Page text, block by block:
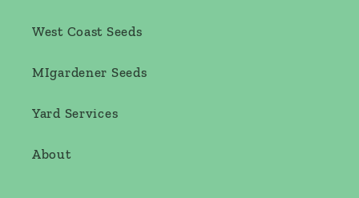
West Coast Seeds
MIgardener Seeds
Yard Services
About